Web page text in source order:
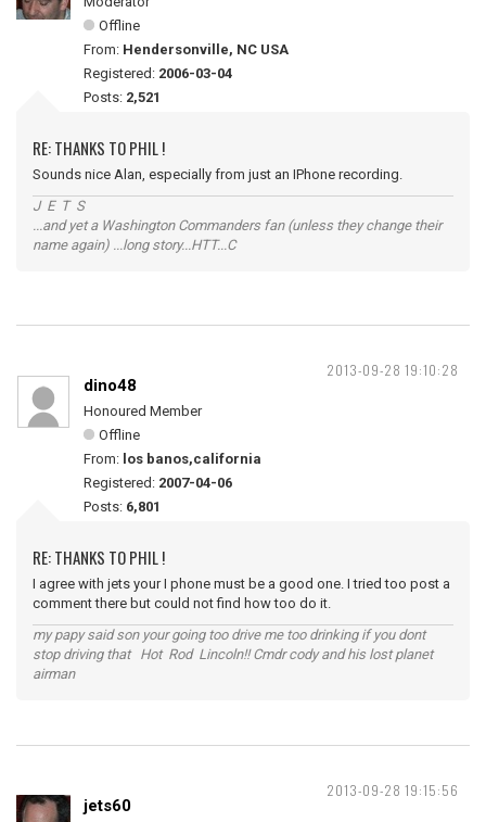
Offline
From: Hendersonville, NC USA
Registered: 2006-03-04
Posts: 2,521
RE: THANKS TO PHIL !
Sounds nice Alan, especially from just an IPhone recording.
J E T S
...and yet a Washington Commanders fan (unless they change their
name again) ...long story...HTT...C
2013-09-28 19:10:28
dino48
Honoured Member
Offline
From: los banos,california
Registered: 2007-04-06
Posts: 6,801
RE: THANKS TO PHIL !
I agree with jets your I phone must be a good one. I tried too post a
comment there but could not find how too do it.
my papy said son your going too drive me too drinking if you dont
stop driving that Hot Rod Lincoln!! Cmdr cody and his lost planet
airman
2013-09-28 19:15:56
jets60